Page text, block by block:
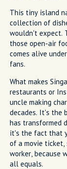
This tiny island
collection of
wouldn't expect.
those open-air
comes alive
fans.
What makes
restaurants or
uncle making
decades. It's the
has transformed
it's the fact that
of a movie
worker, because
all equals.